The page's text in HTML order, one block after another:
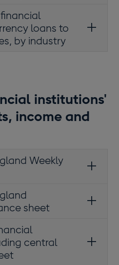
loans to
by industry
institutions'
income and
Weekly
sheet
central